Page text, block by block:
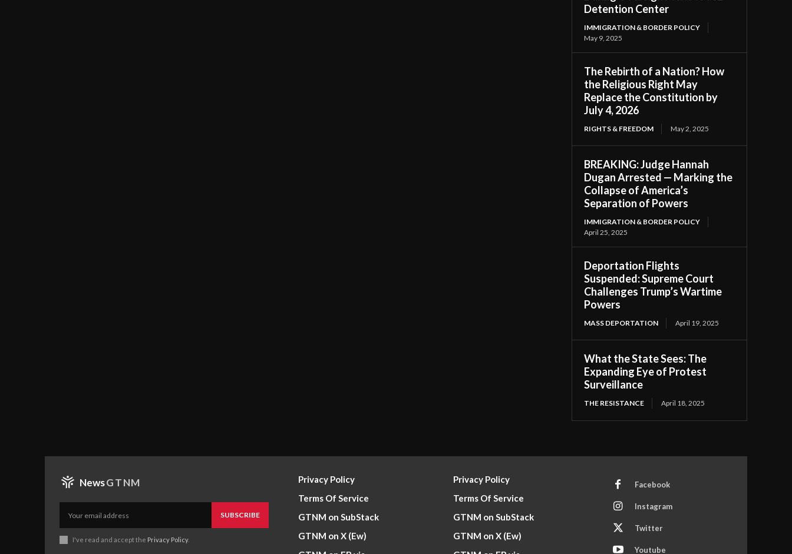
Detention Center
IMMIGRATION & BORDER POLICY
May 9, 2025
The Rebirth of a Nation? How
the Religious Right May
Replace the Constitution by
July 4, 2026
RIGHTS & FREEDOM May 2, 2025
BREAKING: Judge Hannah
Dugan Arrested — Marking the
Collapse of America’s
Separation of Powers
IMMIGRATION & BORDER POLICY
April 25, 2025
Deportation Flights
Suspended: Supreme Court
Challenges Trump’s Wartime
Powers
MASS DEPORTATION April 19, 2025
What the State Sees: The
Expanding Eye of Protest
Surveillance
THE RESISTANCE April 18, 2025
NewsGTNM
SUBSCRIBE
I've read and accept the Privacy Policy.
Privacy Policy
Terms Of Service
GTNM on SubStack
GTNM on X (Ew)
Privacy Policy
Terms Of Service
GTNM on SubStack
GTNM on X (Ew)
Facebook
Instagram
Twitter
Youtube